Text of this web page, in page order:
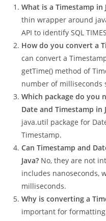
What is a Timestamp in
thin wrapper around
API to identify SQL
How do you convert a
can convert a
getTime() method of
number of milliseconds
Which package do
Date and Timestamp in
java.util package for
Timestamp.
Can Timestamp and
Java?No, they are not
includes nanoseconds,
milliseconds.
Why is converting a